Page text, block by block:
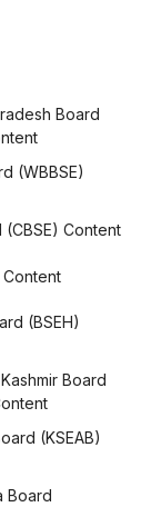
Board
(WBBSE)
(CBSE) Content
(BSEH)
Board
(KSEAB)
Board